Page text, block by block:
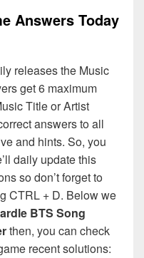
Answers Today
releases the Music
get 6 maximum
Title or Artist
answers to all
and hints. So, you
daily update this
so don’t forget to
CTRL + D. Below we
BTS Song
then, you can check
recent solutions: